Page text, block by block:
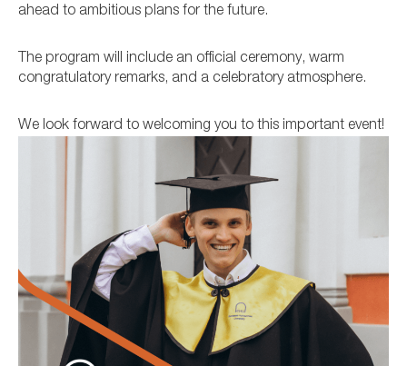
ahead to ambitious plans for the future.
The program will include an official ceremony, warm
congratulatory remarks, and a celebratory atmosphere.
We look forward to welcoming you to this important event!